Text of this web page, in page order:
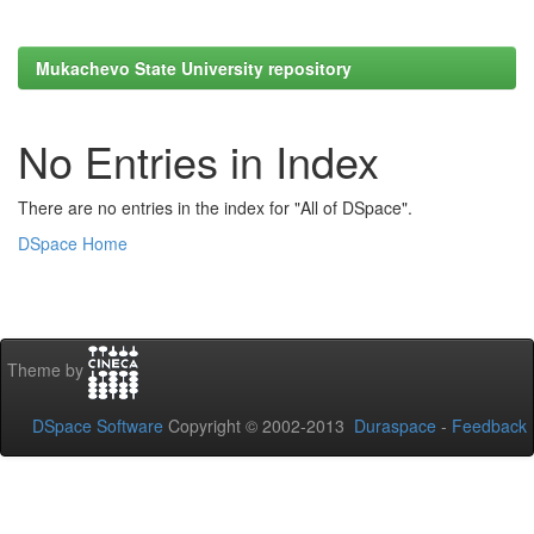
Mukachevo State University repository
No Entries in Index
There are no entries in the index for "All of DSpace".
DSpace Home
Theme by
DSpace Software Copyright © 2002-2013 Duraspace - Feedback